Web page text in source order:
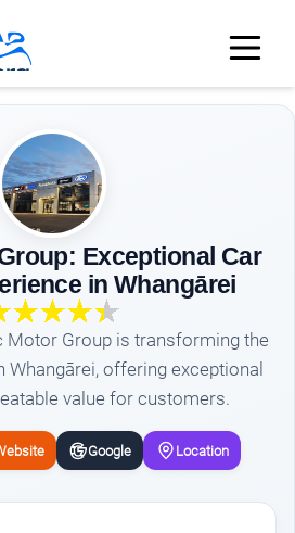
Exceptional Car
in Whangārei
Motor Group is transforming the
Whangārei, offering exceptional
value for customers.
Google Location